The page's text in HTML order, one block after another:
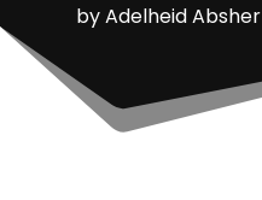
byAdelheid Absher